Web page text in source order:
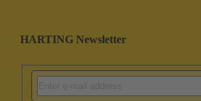
HARTING Newsletter